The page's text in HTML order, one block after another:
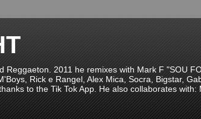
2011 he remixes with Mark F "SOU
Rick e Rangel, Alex Mica, Socra, Bigstar,
to the Tik Tok App. He also collaborates